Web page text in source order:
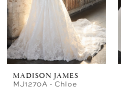
MADISON JAMES
MJ1270A - Chloe